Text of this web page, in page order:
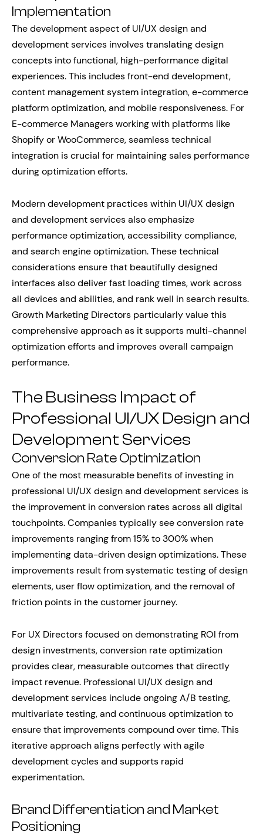
Implementation
The development aspect of UI/UX design and
development services involves translating design
concepts into functional, high-performance digital
experiences. This includes front-end development,
content management system integration, e-commerce
platform optimization, and mobile responsiveness. For
E-commerce Managers working with platforms like
Shopify or WooCommerce, seamless technical
integration is crucial for maintaining sales performance
during optimization efforts.
Modern development practices within UI/UX design
and development services also emphasize
performance optimization, accessibility compliance,
and search engine optimization. These technical
considerations ensure that beautifully designed
interfaces also deliver fast loading times, work across
all devices and abilities, and rank well in search results.
Growth Marketing Directors particularly value this
comprehensive approach as it supports multi-channel
optimization efforts and improves overall campaign
performance.
The Business Impact of
Professional UI/UX Design and
Development Services
Conversion Rate Optimization
One of the most measurable benefits of investing in
professional UI/UX design and development services is
the improvement in conversion rates across all digital
touchpoints. Companies typically see conversion rate
improvements ranging from 15% to 300% when
implementing data-driven design optimizations. These
improvements result from systematic testing of design
elements, user flow optimization, and the removal of
friction points in the customer journey.
For UX Directors focused on demonstrating ROI from
design investments, conversion rate optimization
provides clear, measurable outcomes that directly
impact revenue. Professional UI/UX design and
development services include ongoing A/B testing,
multivariate testing, and continuous optimization to
ensure that improvements compound over time. This
iterative approach aligns perfectly with agile
development cycles and supports rapid
experimentation.
Brand Differentiation and Market
Positioning